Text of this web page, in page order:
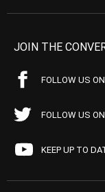
JOIN THE
FOLLOW US
FOLLOW US
KEEP UP TO